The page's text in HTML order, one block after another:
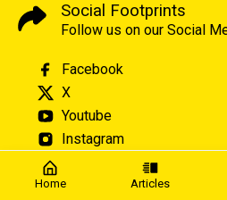
Home Articles
Social Footprints
Follow us on our Social
Facebook
X
Youtube
Instagram